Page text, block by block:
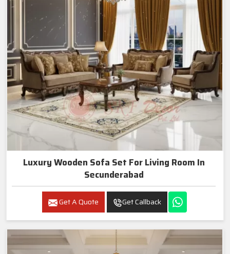
Luxury Wooden Sofa Set For Living Room In
Secunderabad
Get A Quote Get Callback